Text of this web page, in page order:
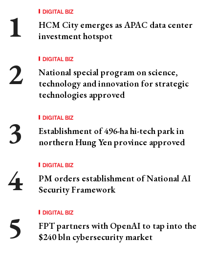
DIGITAL BIZ
HCM City emerges as APAC data center
investment hotspot
DIGITAL BIZ
National special program on science,
technology and innovation for strategic
technologies approved
DIGITAL BIZ
Establishment of 496-ha hi-tech park in
northern Hung Yen province approved
DIGITAL BIZ
PM orders establishment of National AI
Security Framework
DIGITAL BIZ
FPT partners with OpenAI to tap into the
$240 bln cybersecurity market